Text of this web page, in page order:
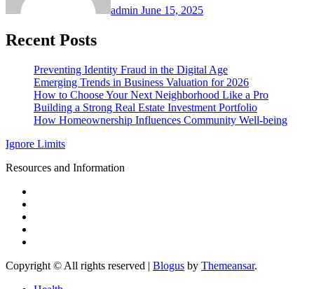
admin June 15, 2025
Recent Posts
Preventing Identity Fraud in the Digital Age
Emerging Trends in Business Valuation for 2026
How to Choose Your Next Neighborhood Like a Pro
Building a Strong Real Estate Investment Portfolio
How Homeownership Influences Community Well-being
Ignore Limits
Resources and Information
Copyright © All rights reserved | Blogus by Themeansar.